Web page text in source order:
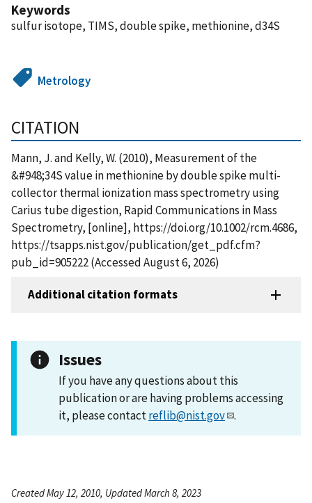
Keywords
sulfur isotope, TIMS, double spike, methionine, d34S
Metrology
CITATION
Mann, J. and Kelly, W. (2010), Measurement of the
&#948;34S value in methionine by double spike multi-
collector thermal ionization mass spectrometry using
Carius tube digestion, Rapid Communications in Mass
Spectrometry, [online], https://doi.org/10.1002/rcm.4686,
https://tsapps.nist.gov/publication/get_pdf.cfm?
pub_id=905222 (Accessed August 6, 2026)
Additional citation formats
Issues
If you have any questions about this
publication or are having problems accessing
it, please contactreflib@nist.gov .
Created May 12, 2010, Updated March 8, 2023